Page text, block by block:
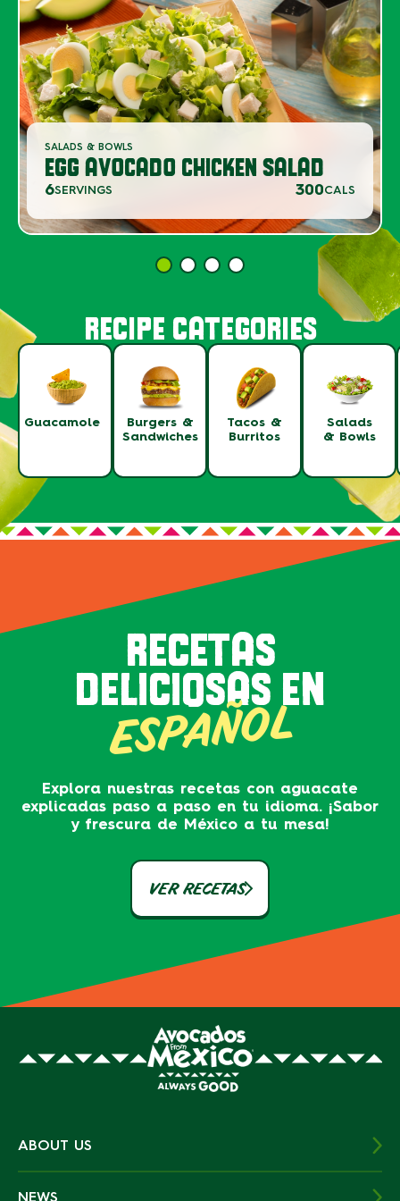
SALADS & BOWLS
EGG AVOCADO CHICKEN SALAD
6SERVINGS 300CALS
RECIPE CATEGORIES
Guacamole
Burgers &
Sandwiches
Tacos &
Burritos
Salads
& Bowls
RECETAS
DELICIOSAS EN
ESPAÑOL
Explora nuestras recetas con aguacate
explicadas paso a paso en tu idioma. ¡Sabor
y frescura de México a tu mesa!
VER RECETAS
ABOUT US
NEWS